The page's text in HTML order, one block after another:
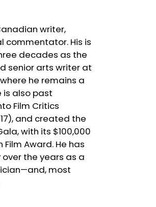
writer,
commentator. His is
decades as the
senior arts writer at
he remains a
is also past
Film Critics
and created the
with its $100,000
Award. He has
the years as a
most